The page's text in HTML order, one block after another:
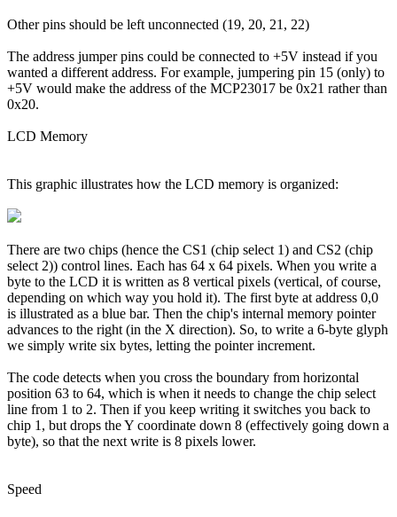
Other pins should be left unconnected (19, 20, 21, 22)
The address jumper pins could be connected to +5V instead if you
wanted a different address. For example, jumpering pin 15 (only) to
+5V would make the address of the MCP23017 be 0x21 rather than
0x20.
LCD Memory
This graphic illustrates how the LCD memory is organized:
There are two chips (hence the CS1 (chip select 1) and CS2 (chip
select 2)) control lines. Each has 64 x 64 pixels. When you write a
byte to the LCD it is written as 8 vertical pixels (vertical, of course,
depending on which way you hold it). The first byte at address 0,0
is illustrated as a blue bar. Then the chip's internal memory pointer
advances to the right (in the X direction). So, to write a 6-byte glyph
we simply write six bytes, letting the pointer increment.
The code detects when you cross the boundary from horizontal
position 63 to 64, which is when it needs to change the chip select
line from 1 to 2. Then if you keep writing it switches you back to
chip 1, but drops the Y coordinate down 8 (effectively going down a
byte), so that the next write is 8 pixels lower.
Speed